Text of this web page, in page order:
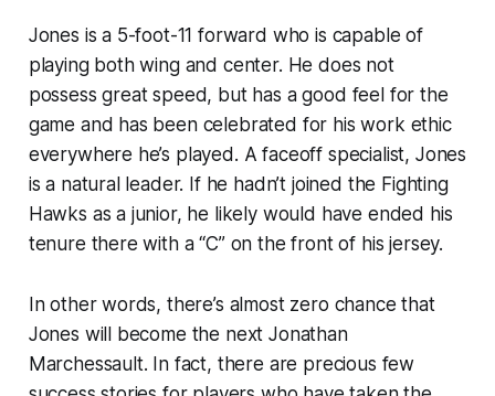
Jones is a 5-foot-11 forward who is capable of
playing both wing and center. He does not
possess great speed, but has a good feel for the
game and has been celebrated for his work ethic
everywhere he’s played. A faceoff specialist, Jones
is a natural leader. If he hadn’t joined the Fighting
Hawks as a junior, he likely would have ended his
tenure there with a “C” on the front of his jersey.
In other words, there’s almost zero chance that
Jones will become the next Jonathan
Marchessault. In fact, there are precious few